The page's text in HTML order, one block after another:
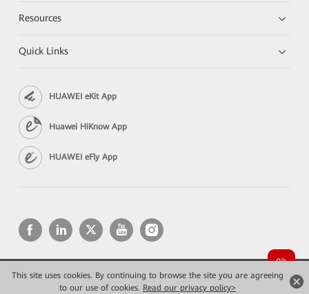
This site uses cookies. By continuing to browse the site you are agreeing
to our use of cookies. Read our privacy policy>
Resources
Quick Links
HUAWEI eKit App
Huawei HiKnow App
HUAWEI eFly App
Copyright © 2026 Huawei Technologies Co., Ltd. All rights reserved.
Privacy
Terms of use